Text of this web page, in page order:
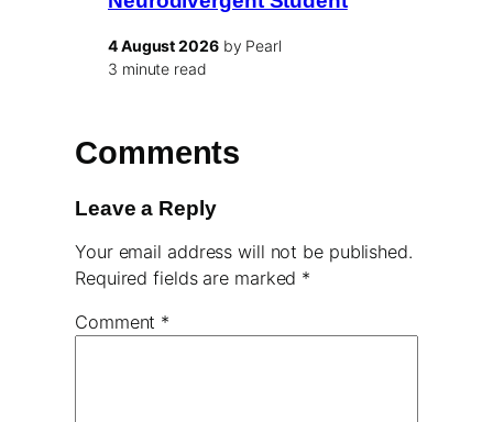
4 August 2026by Pearl
3 minute read
Comments
Leave a Reply
Your email address will not be published.
Required fields are marked *
Comment *